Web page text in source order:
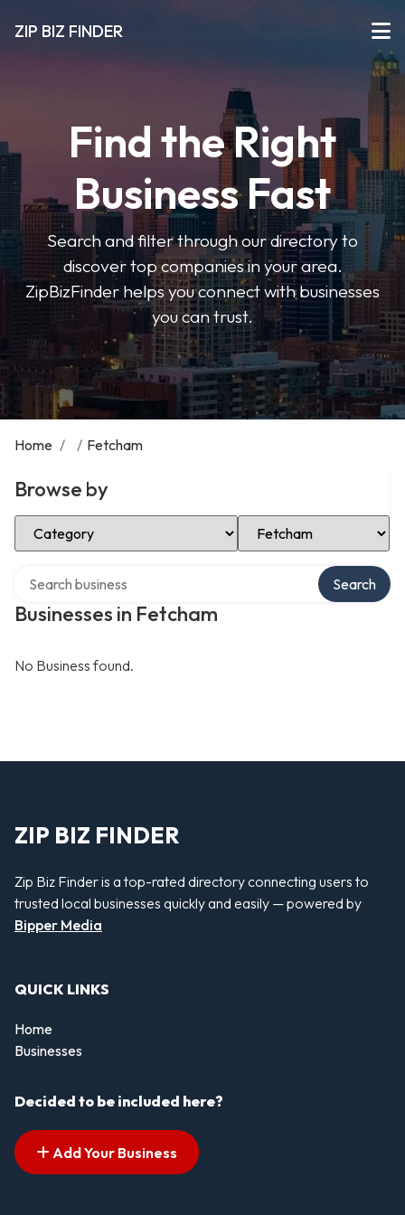
ZIP BIZ FINDER
Find the Right
Business Fast
Search and filter through our directory to
discover top companies in your area.
ZipBizFinder helps you connect with businesses
you can trust.
Home / / Fetcham
Browse by
Select Category Select Location
Businesses in Fetcham
Search
No Business found.
ZIP BIZ FINDER
Zip Biz Finder is a top-rated directory connecting users to
trusted local businesses quickly and easily — powered by
Bipper Media
QUICK LINKS
Home
Businesses
Decided to be included here?
Add Your Business